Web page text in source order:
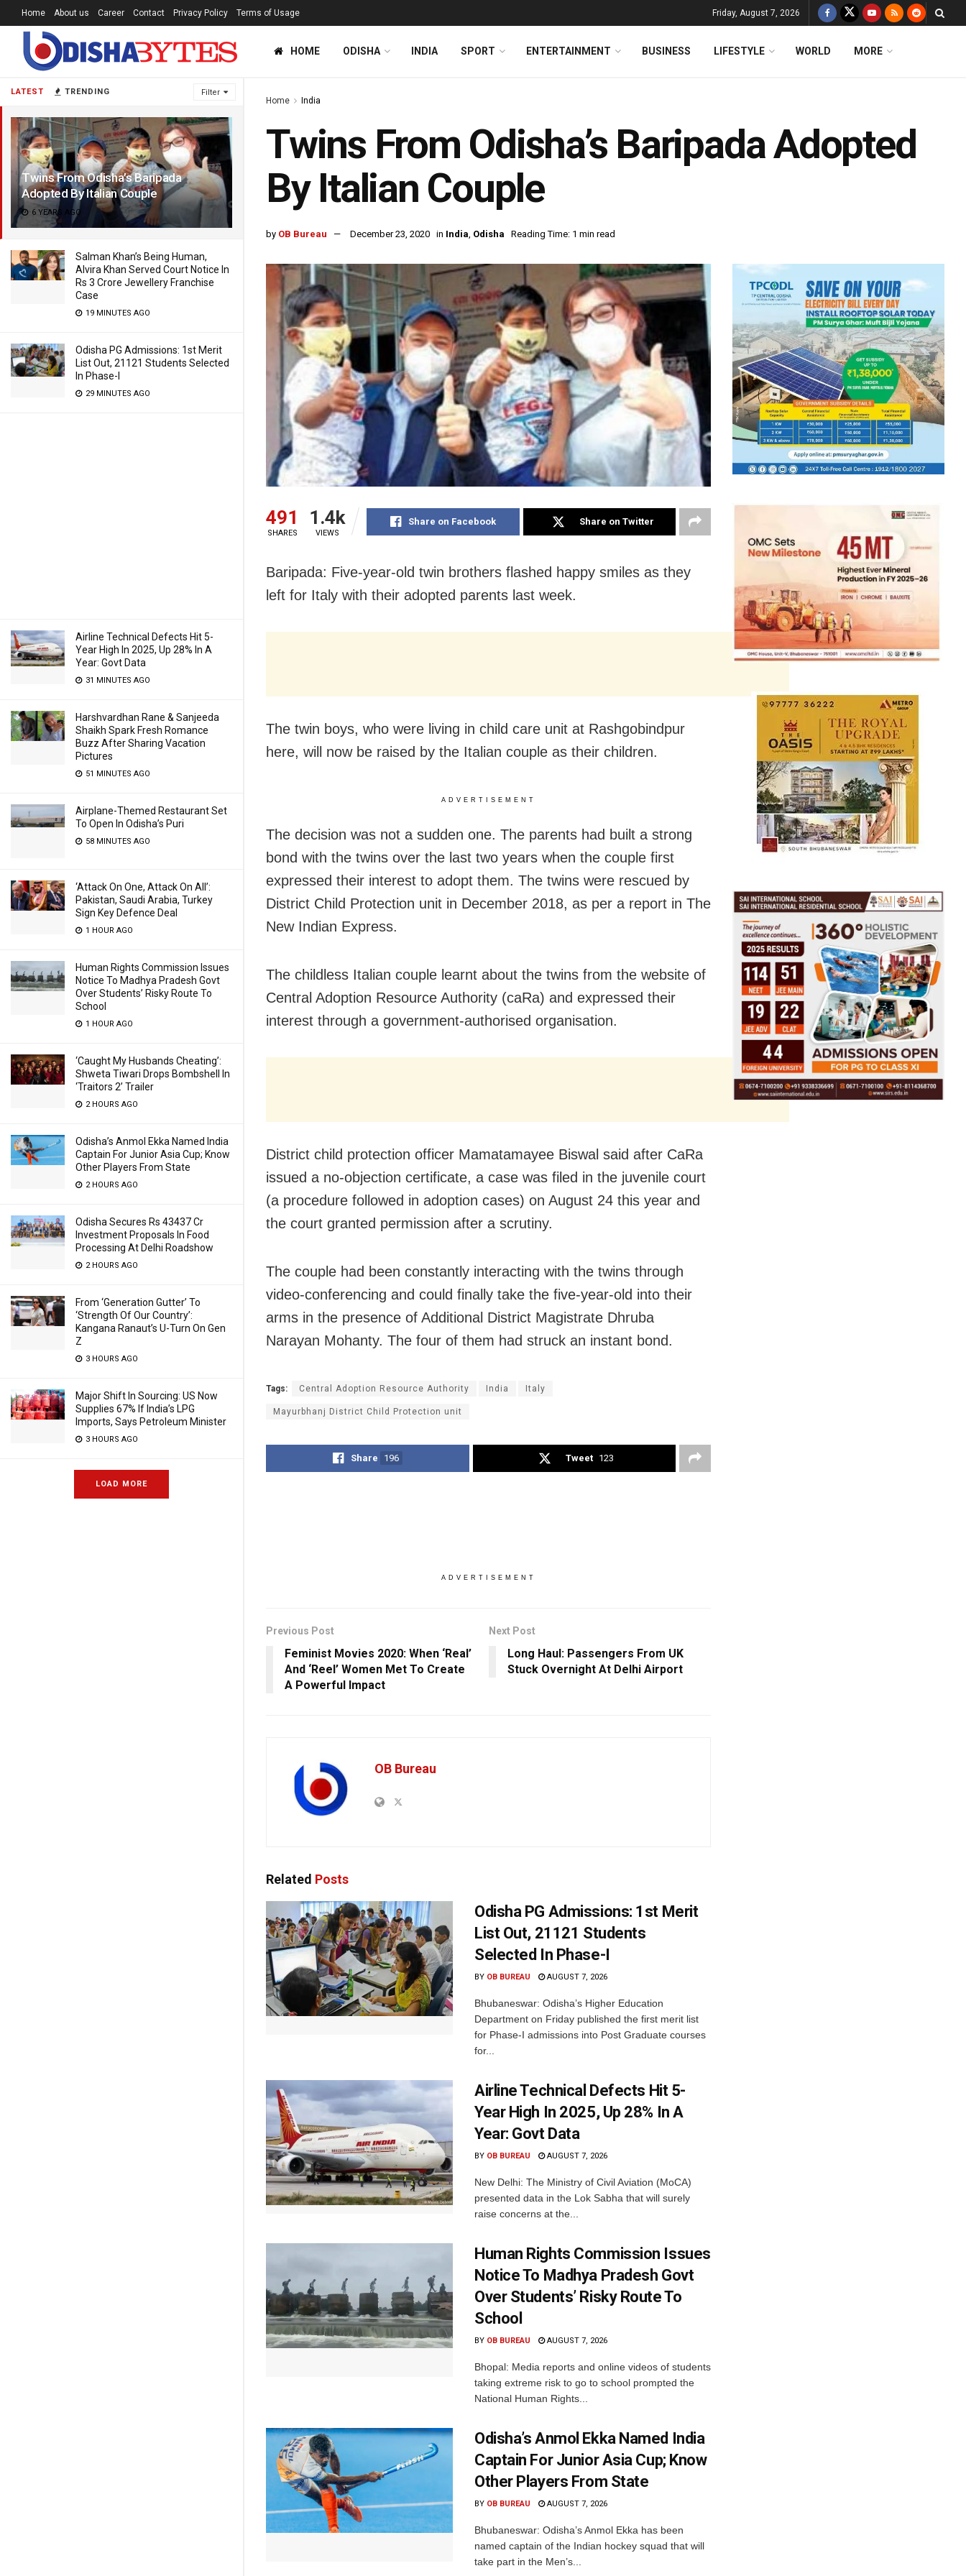
LATEST TRENDING Filter
Twins From Odisha’s Baripada
Adopted By Italian Couple
6 YEARS AGO
Salman Khan’s Being Human,
Alvira Khan Served Court Notice In
Rs 3 Crore Jewellery Franchise
Case
19 MINUTES AGO
Odisha PG Admissions: 1st Merit
List Out, 21121 Students Selected
In Phase-I
29 MINUTES AGO
Airline Technical Defects Hit 5-
Year High In 2025, Up 28% In A
Year: Govt Data
31 MINUTES AGO
Harshvardhan Rane & Sanjeeda
Shaikh Spark Fresh Romance
Buzz After Sharing Vacation
Pictures
51 MINUTES AGO
Airplane-Themed Restaurant Set
To Open In Odisha’s Puri
58 MINUTES AGO
‘Attack On One, Attack On All’:
Pakistan, Saudi Arabia, Turkey
Sign Key Defence Deal
1 HOUR AGO
Human Rights Commission Issues
Notice To Madhya Pradesh Govt
Over Students’ Risky Route To
School
1 HOUR AGO
‘Caught My Husbands Cheating’:
Shweta Tiwari Drops Bombshell In
‘Traitors 2’ Trailer
2 HOURS AGO
Odisha’s Anmol Ekka Named India
Captain For Junior Asia Cup; Know
Other Players From State
2 HOURS AGO
Odisha Secures Rs 43437 Cr
Investment Proposals In Food
Processing At Delhi Roadshow
2 HOURS AGO
From ‘Generation Gutter’ To
‘Strength Of Our Country’:
Kangana Ranaut’s U-Turn On Gen
Z
3 HOURS AGO
Major Shift In Sourcing: US Now
Supplies 67% If India’s LPG
Imports, Says Petroleum Minister
3 HOURS AGO
LOAD MORE
Home About us Career Contact Privacy Policy Terms of Usage Friday, August 7, 2026
HOME ODISHA INDIA SPORT ENTERTAINMENT BUSINESS LIFESTYLE WORLD MORE
Home India
Twins From Odisha’s Baripada Adopted
By Italian Couple
by OB Bureau December 23, 2020 in India, Odisha Reading Time: 1 min read
491
SHARES
1.4k
VIEWS
Share on Facebook Share on Twitter
Baripada: Five-year-old twin brothers flashed happy smiles as they
left for Italy with their adopted parents last week.
The twin boys, who were living in child care unit at Rashgobindpur
here, will now be raised by the Italian couple as their children.
ADVERTISEMENT
The decision was not a sudden one. The parents had built a strong
bond with the twins over the last two years when the couple first
expressed their interest to adopt them. The twins were rescued by
District Child Protection unit in December 2018, as per a report in The
New Indian Express.
The childless Italian couple learnt about the twins from the website of
Central Adoption Resource Authority (caRa) and expressed their
interest through a government-authorised organisation.
District child protection officer Mamatamayee Biswal said after CaRa
issued a no-objection certificate, a case was filed in the juvenile court
(a procedure followed in adoption cases) on August 24 this year and
the court granted permission after a scrutiny.
The couple had been constantly interacting with the twins through
video-conferencing and could finally take the five-year-old into their
arms in the presence of Additional District Magistrate Dhruba
Narayan Mohanty. The four of them had struck an instant bond.
Tags: Central Adoption Resource Authority India Italy
Mayurbhanj District Child Protection unit
Share 196 Tweet 123
ADVERTISEMENT
Previous Post
Feminist Movies 2020: When ‘Real’
And ‘Reel’ Women Met To Create
A Powerful Impact
Next Post
Long Haul: Passengers From UK
Stuck Overnight At Delhi Airport
OB Bureau
Related Posts
Odisha PG Admissions: 1st Merit
List Out, 21121 Students
Selected In Phase-I
BY OB BUREAU AUGUST 7, 2026
Bhubaneswar: Odisha’s Higher Education
Department on Friday published the first merit list
for Phase-I admissions into Post Graduate courses
for...
Airline Technical Defects Hit 5-
Year High In 2025, Up 28% In A
Year: Govt Data
BY OB BUREAU AUGUST 7, 2026
New Delhi: The Ministry of Civil Aviation (MoCA)
presented data in the Lok Sabha that will surely
raise concerns at the...
Human Rights Commission Issues
Notice To Madhya Pradesh Govt
Over Students’ Risky Route To
School
BY OB BUREAU AUGUST 7, 2026
Bhopal: Media reports and online videos of students
taking extreme risk to go to school prompted the
National Human Rights...
Odisha’s Anmol Ekka Named India
Captain For Junior Asia Cup; Know
Other Players From State
BY OB BUREAU AUGUST 7, 2026
Bhubaneswar: Odisha’s Anmol Ekka has been
named captain of the Indian hockey squad that will
take part in the Men’s...